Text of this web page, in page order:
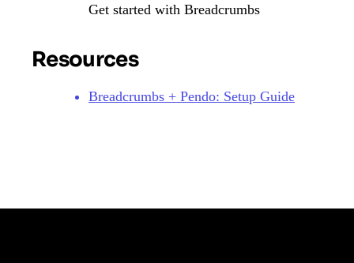
Get started with Breadcrumbs
Resources
Breadcrumbs + Pendo: Setup Guide